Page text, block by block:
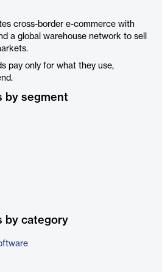
cross-border e-commerce with
a global warehouse network to sell
pay only for what they use,
by segment
by category